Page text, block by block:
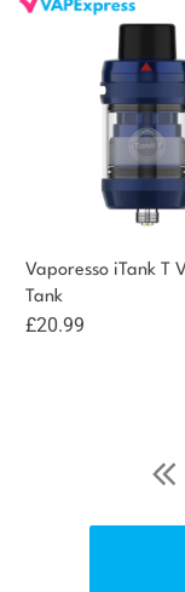
Vaporesso iTank T
Tank
£20.99